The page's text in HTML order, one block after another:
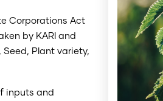
Corporations Act
by KARI and
Seed, Plant variety,
inputs and